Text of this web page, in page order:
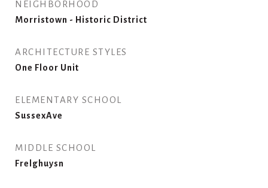
NEIGHBORHOOD
Morristown - Historic District
ARCHITECTURE STYLES
One Floor Unit
ELEMENTARY SCHOOL
SussexAve
MIDDLE SCHOOL
Frelghuysn